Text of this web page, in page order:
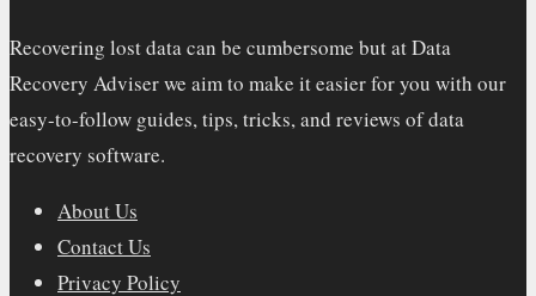
Recovering lost data can be cumbersome but at Data
Recovery Adviser we aim to make it easier for you with our
easy-to-follow guides, tips, tricks, and reviews of data
recovery software.
About Us
Contact Us
Privacy Policy